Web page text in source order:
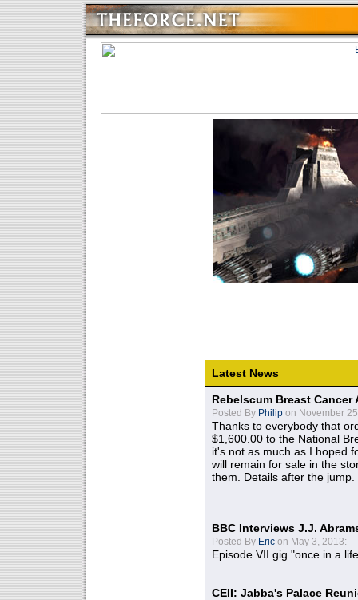
Latest News
Rebelscum Breast
Posted By Philip on November
Thanks to everybody that
$1,600.00 to the National
it's not as much as I hoped
will remain for sale in the
them. Details after the jump.
BBC Interviews J.J.
Posted By Eric on May 3, 2013:
Episode VII gig "once in a
CEII: Jabba's Palace